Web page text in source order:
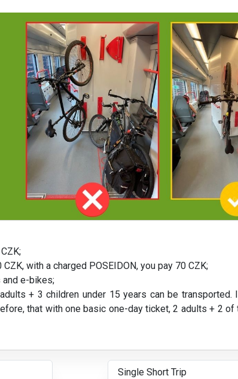
with a charged POSEIDON, you pay 70 CZK;
e-bikes;
+ 3 children under 15 years can be transported.
that with one basic one-day ticket, 2 adults + 2
Single Short Trip